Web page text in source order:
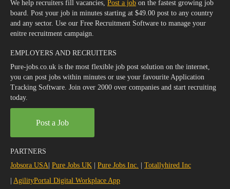
We help recruiters fill vacancies, Post a job on the fastest growing job
board. Post your job in minutes starting at $49.00 post to any country
and any sector. Use our Free Recruitment Software to manage your
enitre recruitment campaign.
EMPLOYERS AND RECRUITERS
Pure-jobs.co.uk is the most flexible job post solution on the internet,
you can post jobs within minutes or use your favourite Application
Tracking Software. Join over 2000 over companies and start recruiting
today.
Post a Job
PARTNERS
Jobsora USA| Pure Jobs UK | Pure Jobs Inc. | Totallyhired Inc
| AgilityPortal Digital Workplace App